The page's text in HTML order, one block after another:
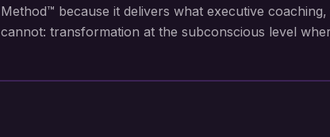
Method™ because it delivers what executive
cannot: transformation at the subconscious level